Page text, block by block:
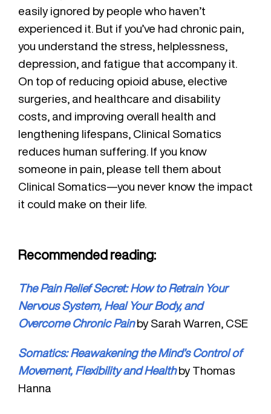
easily ignored by people who haven’t
experienced it. But if you’ve had chronic pain,
you understand the stress, helplessness,
depression, and fatigue that accompany it.
On top of reducing opioid abuse, elective
surgeries, and healthcare and disability
costs, and improving overall health and
lengthening lifespans, Clinical Somatics
reduces human suffering. If you know
someone in pain, please tell them about
Clinical Somatics—you never know the impact
it could make on their life.
Recommended reading:
The Pain Relief Secret: How to Retrain Your
Nervous System, Heal Your Body, and
Overcome Chronic Painby Sarah Warren, CSE
Somatics: Reawakening the Mind’s Control of
Movement, Flexibility and Healthby Thomas
Hanna